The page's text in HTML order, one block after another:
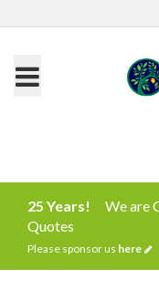
25 Years!
We are
Quotes
Please sponsor us here